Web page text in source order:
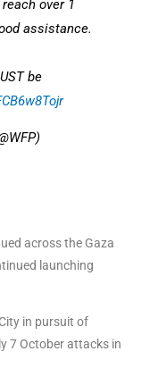
over 1
assistance.
be
across the Gaza
launching
in pursuit of
7 October attacks in